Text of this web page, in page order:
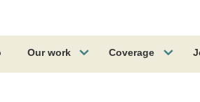
Our work Coverage